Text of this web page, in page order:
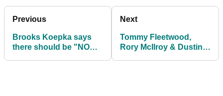
Previous
Brooks Koepka says
there should be "NO
Next
Tommy Fleetwood,
Rory McIlroy & Dustin